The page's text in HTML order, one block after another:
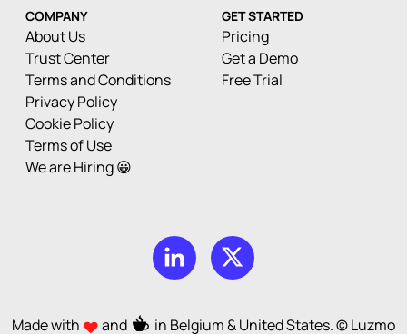
COMPANY
About Us
Trust Center
Terms and Conditions
Privacy Policy
Cookie Policy
Terms of Use
We are Hiring 😀
GET STARTED
Pricing
Get a Demo
Free Trial
Made with and in Belgium & United States. © Luzmo